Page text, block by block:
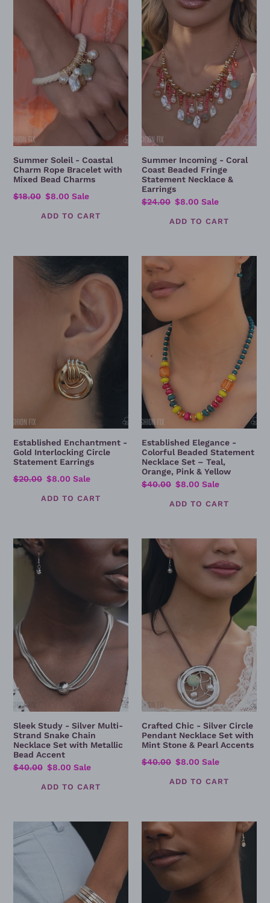
Charm
Rope
Bracelet
with
Mixed
Charms
Summer Soleil - Coastal
Charm Rope Bracelet with
Mixed Bead Charms
Regular
$18.00 Sale
$8.00 Sale
-
Coral
Coast
Beaded
Fringe
Statement
Necklace
Earrings
Summer Incoming - Coral
Coast Beaded Fringe
Statement Necklace &
Earrings
Regular
$24.00 Sale
$8.00 Sale
Established
Enchantment
Established Enchantment -
Gold Interlocking Circle
Statement Earrings
Regular
$20.00 Sale
$8.00 Sale
Established
Elegance
Colorful
Beaded
Statement
Necklace
Set
Orange,
Pink
&
Established Elegance -
Colorful Beaded Statement
Necklace Set – Teal,
Orange, Pink & Yellow
Regular
$40.00 Sale
$8.00 Sale
Sleek
Study
Snake
Chain
Necklace
Set
with
Metallic
Bead
Sleek Study - Silver Multi-
Strand Snake Chain
Necklace Set with Metallic
Bead Accent
Regular
$40.00 Sale
$8.00 Sale
Crafted
Chic
-
Pendant
Necklace
Set
Pearl
Crafted Chic - Silver Circle
Pendant Necklace Set with
Mint Stone & Pearl Accents
Regular
$40.00 Sale
$8.00 Sale
of
Confidence
Metal
What's
Wrong
With
Being
Confident?
Layered